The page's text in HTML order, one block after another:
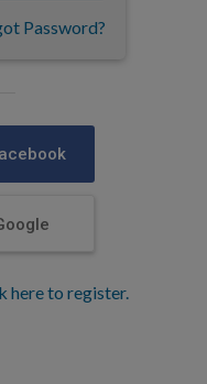
Password?
here to register.